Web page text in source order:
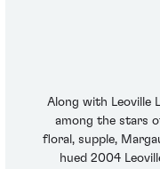
Along with Leoville
among the stars
floral, supple,
hued 2004